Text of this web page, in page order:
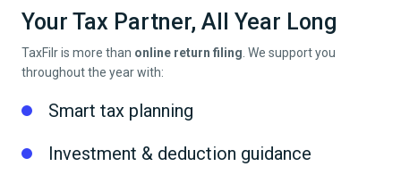
Your Tax Partner, All Year Long
TaxFilr is more than online return filing . We support you
throughout the year with:
Smart tax planning
Investment & deduction guidance